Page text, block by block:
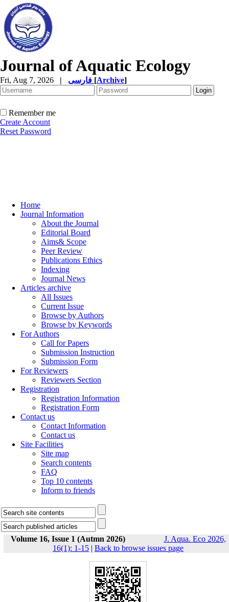
Journal of Aquatic Ecology
Fri, Aug 7, 2026 | [Archive]
Remember me
Create Account
Reset Password
Home
Journal Information
About the Journal
Editorial Board
Aims& Scope
Peer Review
Publications Ethics
Indexing
Journal News
Articles archive
All Issues
Current Issue
Browse by Authors
Browse by Keywords
For Authors
Call for Papers
Submission Instruction
Submission Form
For Reviewers
Reviewers Section
Registration
Registration Information
Registration Form
Contact us
Contact Information
Contact us
Site Facilities
Site map
Search contents
FAQ
Top 10 contents
Inform to friends
Volume 16, Issue 1 (Autmn 2026)
J. Aqua. Eco 2026,
16(1): 1-15 | Back to browse issues page